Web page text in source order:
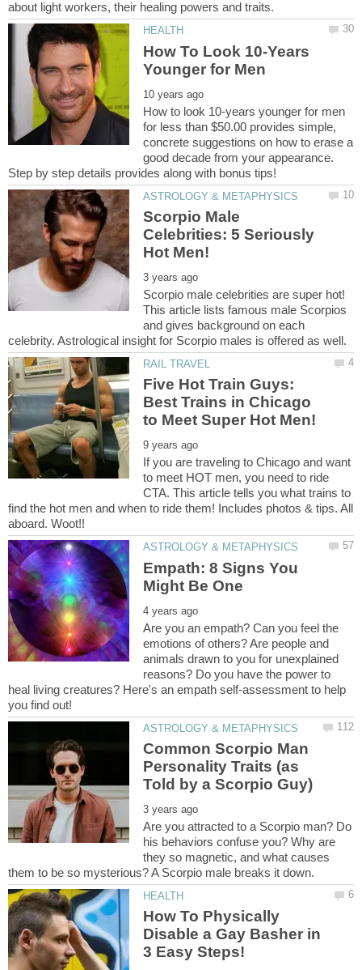
How To Look 10-Years
How to look 10-years younger for men
for less than $50.00 provides simple,
concrete suggestions on how to erase a
good decade from your appearance.
Scorpio Male
Celebrities: 5 Seriously
Scorpio male celebrities are super hot!
This article lists famous male Scorpios
and gives background on each
Five Hot Train Guys:
Best Trains in Chicago
If you are traveling to Chicago and want
to meet HOT men, you need to ride
CTA. This article tells you what trains to
find the hot men and when to ride them! Includes photos & tips. All
Empath: 8 Signs You
Are you an empath? Can you feel the
emotions of others? Are people and
animals drawn to you for unexplained
reasons? Do you have the power to
heal living creatures? Here's an empath self-assessment to help
Common Scorpio Man
Personality Traits (as
Are you attracted to a Scorpio man? Do
his behaviors confuse you? Why are
they so magnetic, and what causes
How To Physically
Disable a Gay Basher in